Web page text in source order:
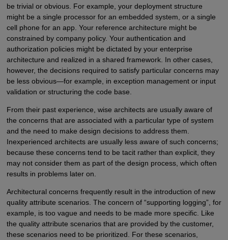
be trivial or obvious. For example, your deployment structure
might be a single processor for an embedded system, or a single
cell phone for an app. Your reference architecture might be
constrained by company policy. Your authentication and
authorization policies might be dictated by your enterprise
architecture and realized in a shared framework. In other cases,
however, the decisions required to satisfy particular concerns may
be less obvious—for example, in exception management or input
validation or structuring the code base.
From their past experience, wise architects are usually aware of
the concerns that are associated with a particular type of system
and the need to make design decisions to address them.
Inexperienced architects are usually less aware of such concerns;
because these concerns tend to be tacit rather than explicit, they
may not consider them as part of the design process, which often
results in problems later on.
Architectural concerns frequently result in the introduction of new
quality attribute scenarios. The concern of “supporting logging”, for
example, is too vague and needs to be made more specific. Like
the quality attribute scenarios that are provided by the customer,
these scenarios need to be prioritized. For these scenarios,